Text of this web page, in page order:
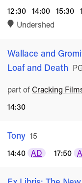
12:30 14:00 15:30
Undershed
Wallace and
Loaf and Death
part of Cracking
14:30
Tony Rated
15
14:40 AD 17:50